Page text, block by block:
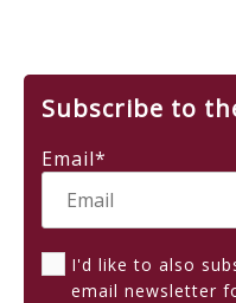
Subscribe to
Email*
I'd like to also
email newsletter